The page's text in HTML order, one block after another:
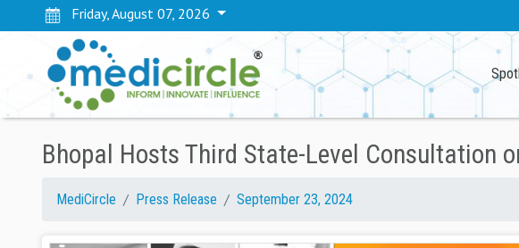
Friday, August 07, 2026
Bhopal Hosts Third State-Level Consultation
MediCircle Press Release September 23, 2024